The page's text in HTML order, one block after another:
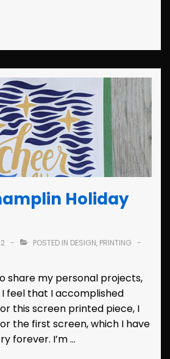
Holiday
POSTED IN DESIGN, PRINTING
share my personal projects,
feel that I accomplished
this screen printed piece, I
the first screen, which I have
forever. I’m …